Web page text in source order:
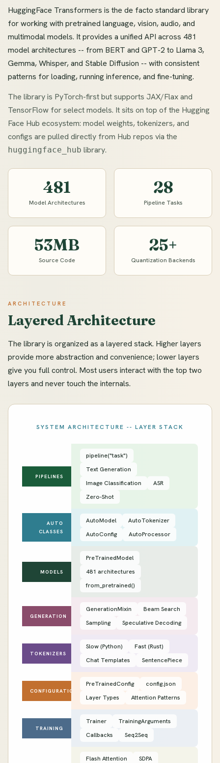
HuggingFace Transformers is the de facto standard library
for working with pretrained language, vision, audio, and
multimodal models. It provides a unified API across 481
model architectures -- from BERT and GPT-2 to Llama 3,
Gemma, Whisper, and Stable Diffusion -- with consistent
patterns for loading, running inference, and fine-tuning.
The library is PyTorch-first but supports JAX/Flax and
TensorFlow for select models. It sits on top of the Hugging
Face Hub ecosystem: model weights, tokenizers, and
configs are pulled directly from Hub repos via the
huggingface_hub library.
481
Model Architectures
28
Pipeline Tasks
53MB
Source Code
25+
Quantization Backends
ARCHITECTURE
Layered Architecture
The library is organized as a layered stack. Higher layers
provide more abstraction and convenience; lower layers
give you full control. Most users interact with the top two
layers and never touch the internals.
SYSTEM ARCHITECTURE -- LAYER STACK
PIPELINES
pipeline("task")
Text Generation
Image Classification
ASR
Zero-Shot
AUTO
CLASSES
AutoModel
AutoTokenizer
AutoConfig
AutoProcessor
MODELS
PreTrainedModel
481 architectures
from_pretrained()
GENERATION
GenerationMixin
Beam Search
Sampling
Speculative Decoding
TOKENIZERS
Slow (Python)
Fast (Rust)
Chat Templates
SentencePiece
CONFIGURATION
PreTrainedConfig
config.json
Layer Types
Attention Patterns
TRAINING
Trainer
TrainingArguments
Callbacks
Seq2Seq
Flash Attention
SDPA